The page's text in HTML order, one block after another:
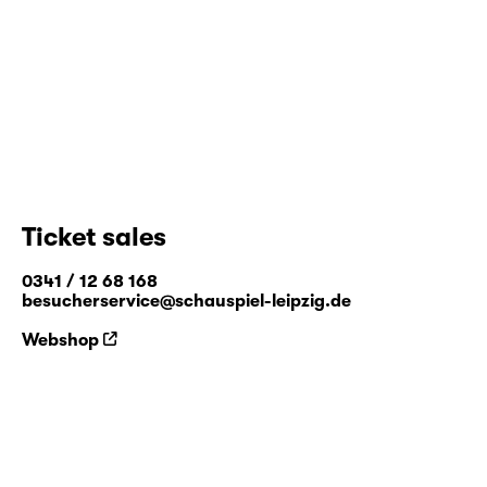
Ticket sales
0341 / 12 68 168
besucherservice@schauspiel-leipzig.de
Webshop